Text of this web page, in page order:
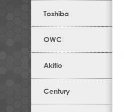
Toshiba
OWC
Akitio
Century